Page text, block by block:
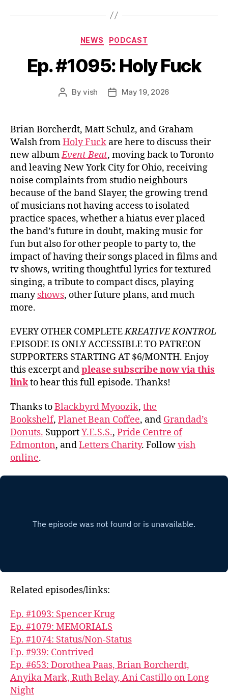
Categories
NEWS PODCAST
Ep. #1095: Holy Fuck
PostByvish
PostMay 19, 2026
Brian Borcherdt, Matt Schulz, and Graham
Walsh fromHoly Fuck are here to discuss their
new albumEvent Beat, moving back to Toronto
and leaving New York City for Ohio, receiving
noise complaints from studio neighbours
because of the band Slayer, the growing trend
of musicians not having access to isolated
practice spaces, whether a hiatus ever placed
the band’s future in doubt, making music for
fun but also for other people to party to, the
impact of having their songs placed in films and
tv shows, writing thoughtful lyrics for textured
singing, a tribute to compact discs, playing
manyshows, other future plans, and much
more.
EVERY OTHER COMPLETEKREATIVE KONTROL
EPISODE IS ONLY ACCESSIBLE TO PATREON
SUPPORTERS STARTING AT $6/MONTH. Enjoy
this excerpt andplease subscribe now via this
linkto hear this full episode. Thanks!
Thanks toBlackbyrd Myoozik, the
Bookshelf, Planet Bean Coffee, and Grandad’s
Donuts. SupportY.E.S.S., Pride Centre of
Edmonton, andLetters Charity. Followvish
online.
Related episodes/links:
Ep. #1093: Spencer Krug
Ep. #1079: MEMORIALS
Ep. #1074: Status/Non-Status
Ep. #939: Contrived
Ep. #653: Dorothea Paas, Brian Borcherdt,
Anyika Mark, Ruth Belay, Ani Castillo on Long
Night